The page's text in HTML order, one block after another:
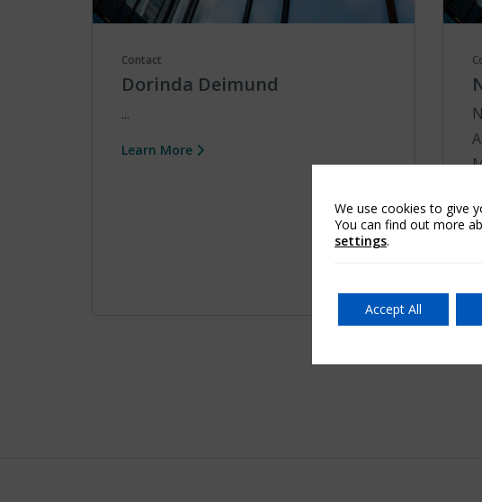
Contact
Dorinda Deimund
...
Learn More
We use cookies to give
You can find out more
settings.
Accept All